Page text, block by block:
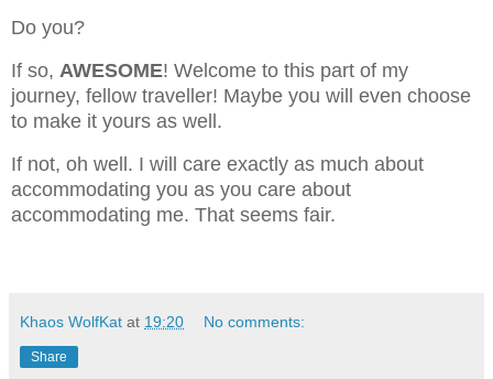
Do you?
If so, AWESOME! Welcome to this part of my
journey, fellow traveller! Maybe you will even choose
to make it yours as well.
If not, oh well. I will care exactly as much about
accommodating you as you care about
accommodating me. That seems fair.
Khaos WolfKat at 19:20 No comments:
Share